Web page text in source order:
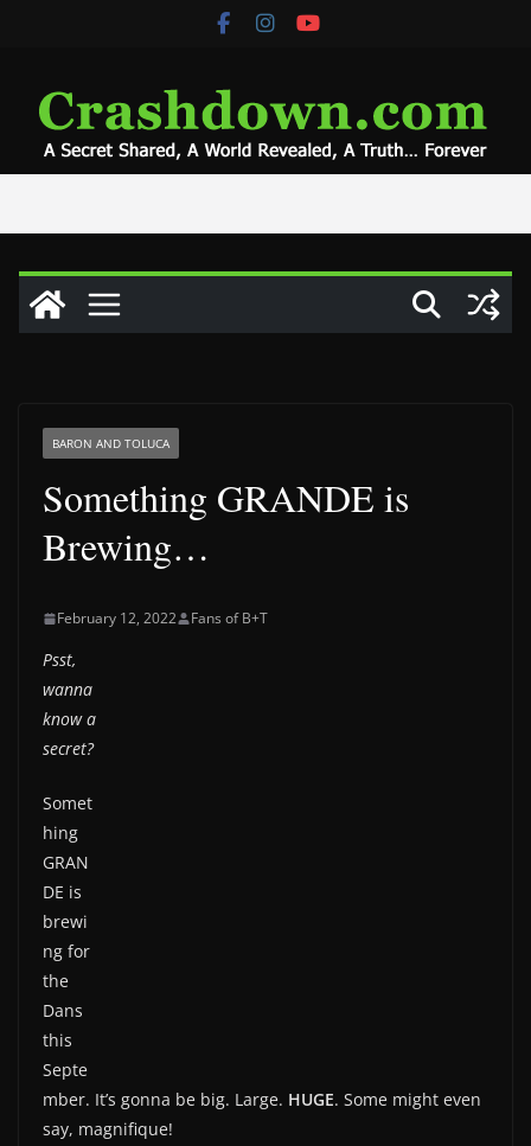
BARON AND TOLUCA
Something GRANDE is
Brewing…
February 12, 2022 Fans of B+T
Psst,
wanna
know a
secret?
Somet
hing
GRAN
DE is
brewi
ng for
the
Dans
this
Septe
mber. It’s gonna be big. Large. HUGE. Some might even
say, magnifique!